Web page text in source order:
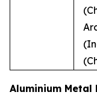
Aluminium Metal